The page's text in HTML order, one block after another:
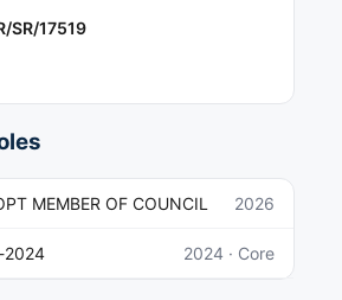
SR/17519
MEMBER OF COUNCIL 2026
2024 2024 · Core